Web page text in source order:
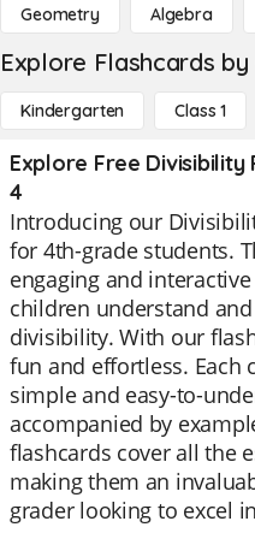
Geometry Algebra
Explore Flashcards by
Kindergarten Class 1
Explore Free
4
Introducing our
for 4th-grade students.
engaging and
children understand
divisibility. With our
fun and effortless. Each
simple and easy-to-
accompanied by
flashcards cover all the
making them an
grader looking to excel